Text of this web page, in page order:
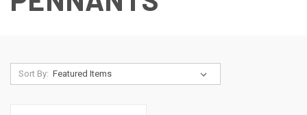
Sort By: